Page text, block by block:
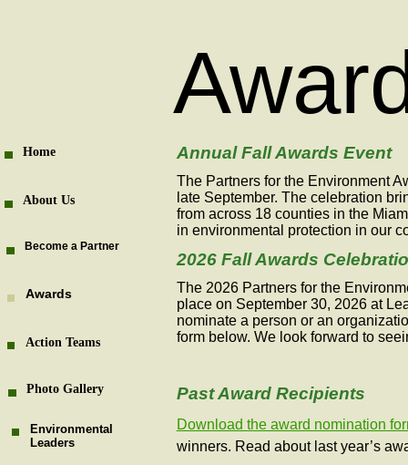
Home
About Us
Become a Partner
Awards
Action Teams
Photo Gallery
Annual Fall Awards Event
The Partners for the Environment
late September. The celebration
from across 18 counties in the
in environmental protection in our
2026 Fall Awards
The 2026 Partners for the
place on September 30, 2026 at
nominate a person or an
form below. We look forward to
Past Award Recipients
Download the award nomination
winners. Read about last year’s
Environmental
Leaders